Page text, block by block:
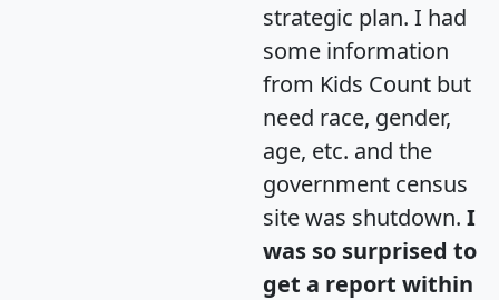
strategic plan. I had
some information
from Kids Count but
need race, gender,
age, etc. and the
government census
site was shutdown. I
was so surprised to
get a report within